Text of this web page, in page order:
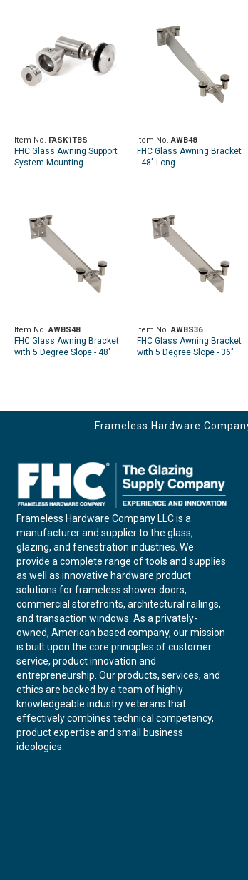
Item No. FASK1TBS
FHC Glass Awning Support
System Mounting
Item No.AWB48
FHC Glass Awning Bracket
- 48" Long
Item No.AWBS48
FHC Glass Awning Bracket
with 5 Degree Slope - 48"
Item No.AWBS36
FHC Glass Awning Bracket
with 5 Degree Slope - 36"
Frameless Hardware
Frameless Hardware Company LLC is a
manufacturer and supplier to the glass,
glazing, and fenestration industries. We
provide a complete range of tools and supplies
as well as innovative hardware product
solutions for frameless shower doors,
commercial storefronts, architectural railings,
and transaction windows. As a privately-
owned, American based company, our mission
is built upon the core principles of customer
service, product innovation and
entrepreneurship. Our products, services, and
ethics are backed by a team of highly
knowledgeable industry veterans that
effectively combines technical competency,
product expertise and small business
ideologies.